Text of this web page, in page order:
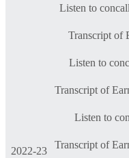
Listen to
Transcript of
Listen to
Transcript of
Listen to
2022-23
Transcript of